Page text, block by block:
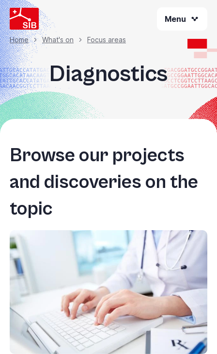
Skip
to
main
content
Menu
Breadcrumb
Home What's on Focus areas
Diagnostics
Browse our projects
and discoveries on the
topic